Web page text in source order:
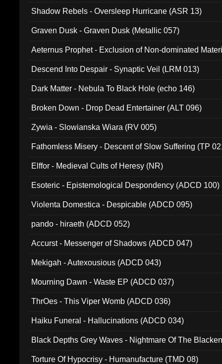
Shadow Rebels - Oversleep Hurricane (ASR 13)
Graven Dusk - Graven Dusk (Metallic 057)
Aeternus Prophet - Exclusion of Non-dominated
Descend Into Despair - Synaptic Veil (LRM 013)
Dark Matter - Nebula To Black Hole (echo 146)
Broken Down - Drop Dead Entertainer (ALT 096)
Zywia - Slowianska Wiara (RV 005)
Fathomless Misery - Descent of Slow Suffering (TP
Elffor - Medieval Cults of Heresy (NR)
Esoteric - Epistemological Despondency (ADCD 100)
Violenta Domestica - Despicable (ADCD 095)
pando - hiraeth (ADCD 052)
Accurst - Messenger of Shadows (ADCD 047)
Mekigah - Autexousious (ADCD 043)
Mourning Dawn - Waste EP (ADCD 037)
ThrOes - This Viper Womb (ADCD 036)
Haiku Funeral - Hallucinations (ADCD 034)
Black Depths Grey Waves - Nightmare Of The
Torture Of Hypocrisy - Humanufacture (TMD 08)